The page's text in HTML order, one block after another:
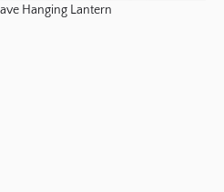
Hanging Lantern